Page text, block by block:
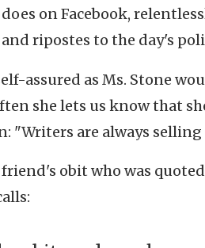
on Facebook,
ripostes to the day's
assured as Ms. Stone
she lets us know that
"Writers are always
obit who was